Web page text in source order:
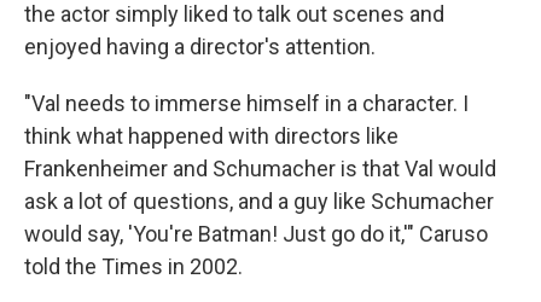
the actor simply liked to talk out scenes and
enjoyed having a director's attention.
"Val needs to immerse himself in a character. I
think what happened with directors like
Frankenheimer and Schumacher is that Val would
ask a lot of questions, and a guy like Schumacher
would say, 'You're Batman! Just go do it,'" Caruso
told the Times in 2002.